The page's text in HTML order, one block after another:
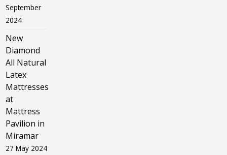
September
2024
New
Diamond
All Natural
Latex
Mattresses
at
Mattress
Pavilion in
Miramar
27 May 2024